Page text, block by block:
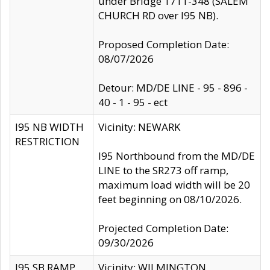
CHURCH RD over I95 NB).
Proposed Completion Date:
08/07/2026
Detour: MD/DE LINE - 95 - 896 -
40 - 1 - 95 - ect
I95 NB WIDTH
RESTRICTION
Vicinity: NEWARK
I95 Northbound from the MD/DE
LINE to the SR273 off ramp,
maximum load width will be 20
feet beginning on 08/10/2026.
Projected Completion Date:
09/30/2026